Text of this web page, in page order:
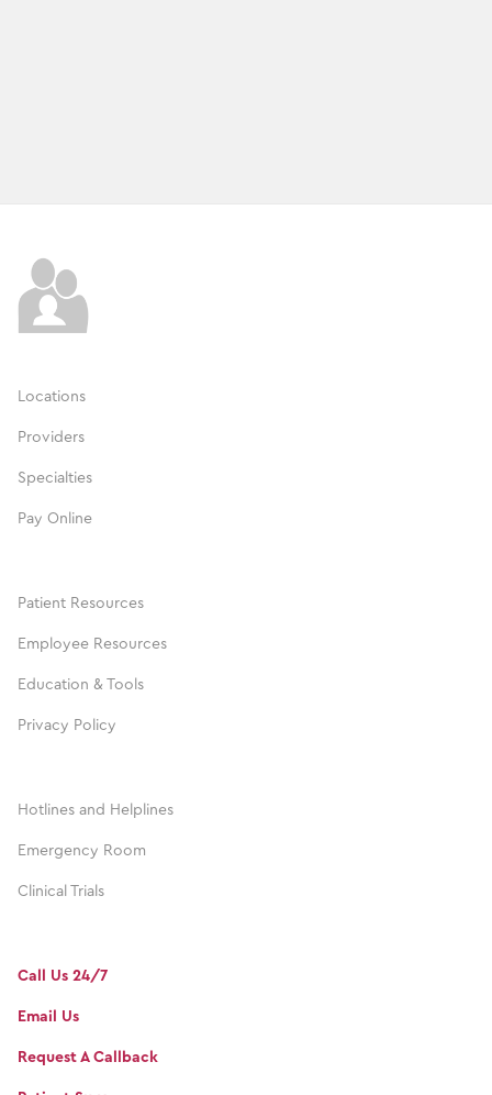
Locations
Providers
Specialties
Pay Online
Patient Resources
Employee Resources
Education & Tools
Privacy Policy
Hotlines and Helplines
Emergency Room
Clinical Trials
Call Us 24/7
Email Us
Request A Callback